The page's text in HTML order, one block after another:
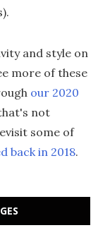
and style on
more of these
our 2020
not
some of
back in 2018.